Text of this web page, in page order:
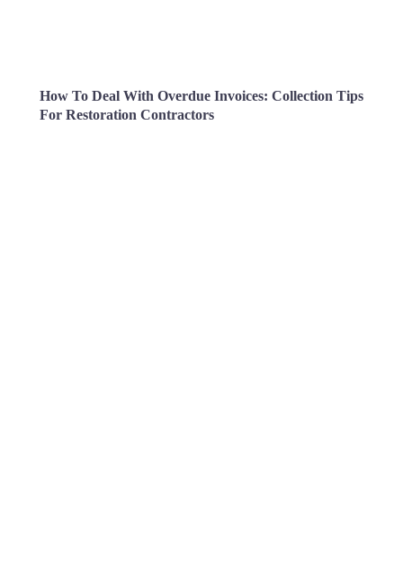
How To Deal With Overdue Invoices: Collection Tips
For Restoration Contractors